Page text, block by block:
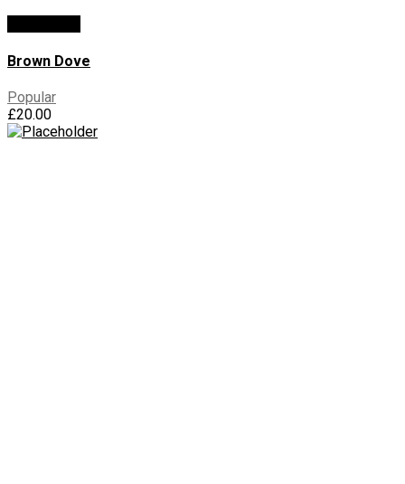
Brown Dove
Popular
£20.00